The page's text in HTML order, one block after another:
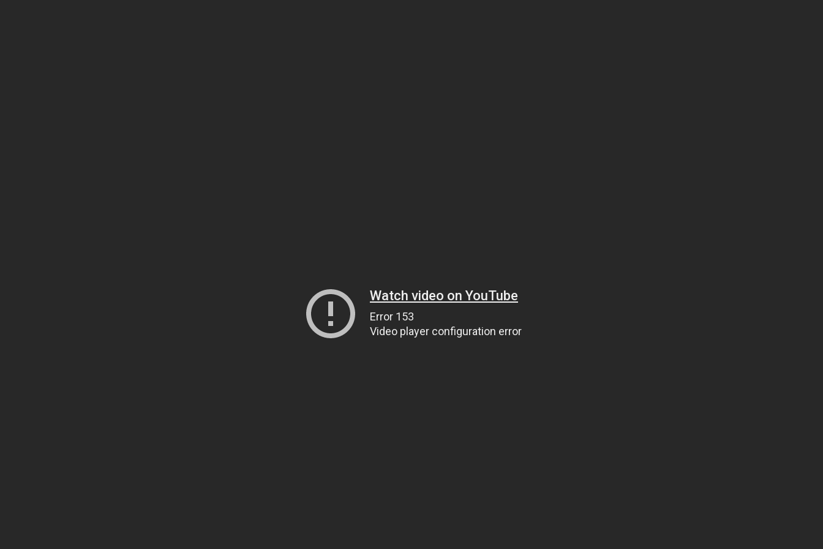
Watch video on YouTube
Error 153
Video player configuration error